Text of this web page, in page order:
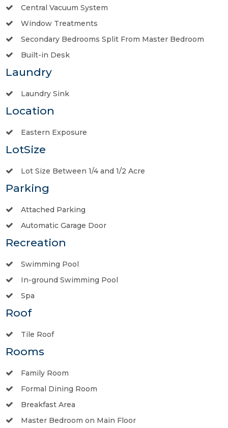
Central Vacuum System
Window Treatments
Secondary Bedrooms Split From Master Bedroom
Built-in Desk
Laundry
Laundry Sink
Location
Eastern Exposure
LotSize
Lot Size Between 1/4 and 1/2 Acre
Parking
Attached Parking
Automatic Garage Door
Recreation
Swimming Pool
In-ground Swimming Pool
Spa
Roof
Tile Roof
Rooms
Family Room
Formal Dining Room
Breakfast Area
Master Bedroom on Main Floor